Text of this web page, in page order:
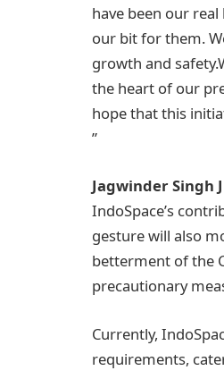
have been our
our bit for them.
growth and
the heart of our
hope that this
”
Jagwinder Singh
IndoSpace’s
gesture will also
betterment of the
precautionary
Currently,
requirements,